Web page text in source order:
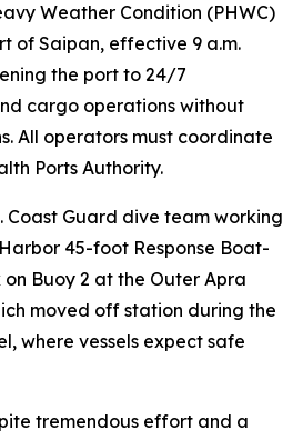
Weather Condition (PHWC)
of Saipan, effective 9 a.m.
the port to 24/7
cargo operations without
All operators must coordinate
Ports Authority.
Coast Guard dive team working
45-foot Response Boat-
Buoy 2 at the Outer Apra
moved off station during the
where vessels expect safe
tremendous effort and a